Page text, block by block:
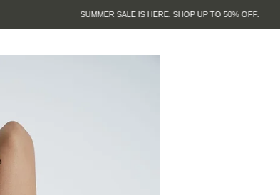
SUMMER SALE IS HERE. SHOP UP TO 50% OFF.